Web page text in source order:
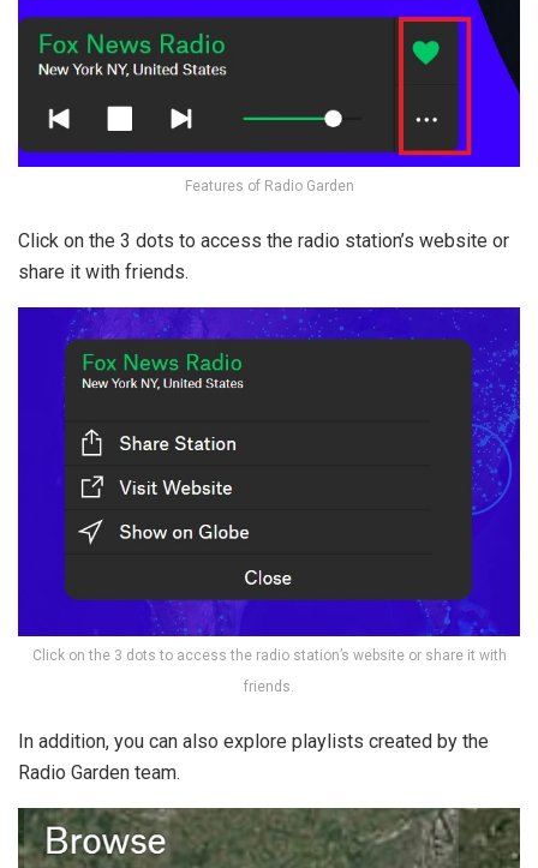
Features of Radio Garden
Click on the 3 dots to access the radio station’s website or
share it with friends.
Click on the 3 dots to access the radio station’s website or share it with
friends.
In addition, you can also explore playlists created by the
Radio Garden team.